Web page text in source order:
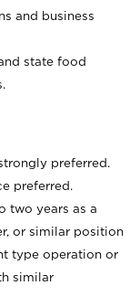
and business
state food
preferred.
preferred.
two years as a
or similar position
type operation or
similar